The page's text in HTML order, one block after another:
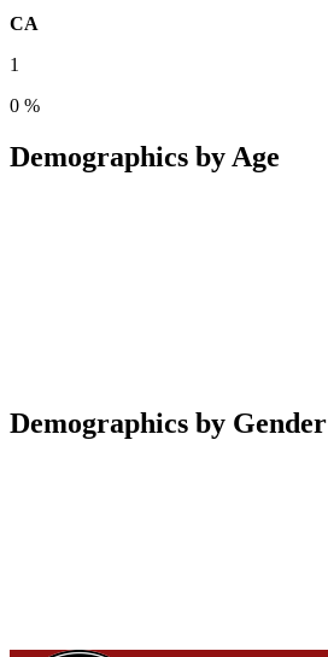
CA
1
0 %
Demographics by Age
Demographics by Gender